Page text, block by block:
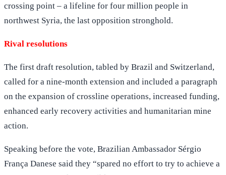
crossing point – a lifeline for four million people in
northwest Syria, the last opposition stronghold.
Rival resolutions
The first draft resolution, tabled by Brazil and Switzerland,
called for a nine-month extension and included a paragraph
on the expansion of crossline operations, increased funding,
enhanced early recovery activities and humanitarian mine
action.
Speaking before the vote, Brazilian Ambassador Sérgio
França Danese said they “spared no effort to try to achieve a